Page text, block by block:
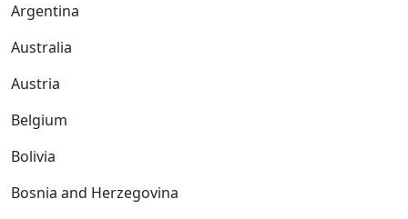
Argentina
Australia
Austria
Belgium
Bolivia
Bosnia and Herzegovina